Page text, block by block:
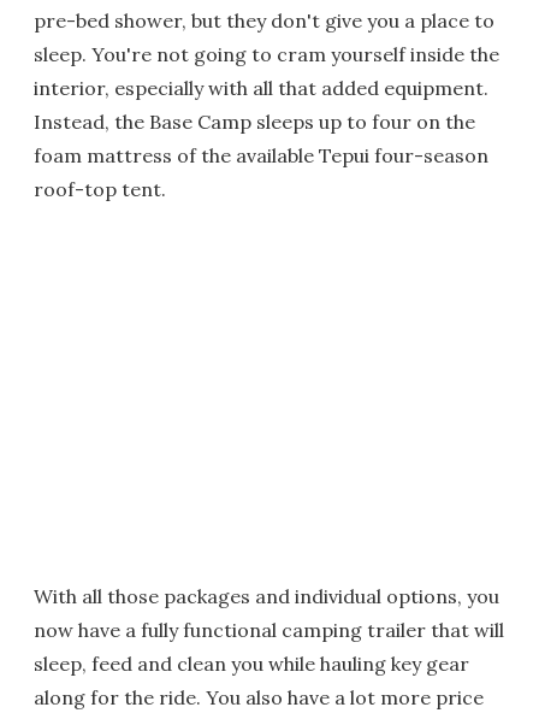
pre-bed shower, but they don't give you a place to
sleep. You're not going to cram yourself inside the
interior, especially with all that added equipment.
Instead, the Base Camp sleeps up to four on the
foam mattress of the available Tepui four-season
roof-top tent.
With all those packages and individual options, you
now have a fully functional camping trailer that will
sleep, feed and clean you while hauling key gear
along for the ride. You also have a lot more price